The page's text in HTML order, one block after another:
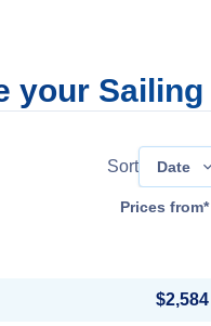
your Sailing
Sort Date
Prices from*
$2,584